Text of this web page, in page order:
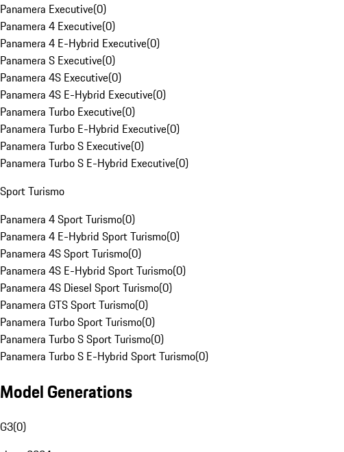
Panamera Executive(0)
Panamera 4 Executive(0)
Panamera 4 E-Hybrid Executive(0)
Panamera S Executive(0)
Panamera 4S Executive(0)
Panamera 4S E-Hybrid Executive(0)
Panamera Turbo Executive(0)
Panamera Turbo E-Hybrid Executive(0)
Panamera Turbo S Executive(0)
Panamera Turbo S E-Hybrid Executive(0)
Sport Turismo
Panamera 4 Sport Turismo(0)
Panamera 4 E-Hybrid Sport Turismo(0)
Panamera 4S Sport Turismo(0)
Panamera 4S E-Hybrid Sport Turismo(0)
Panamera 4S Diesel Sport Turismo(0)
Panamera GTS Sport Turismo(0)
Panamera Turbo Sport Turismo(0)
Panamera Turbo S Sport Turismo(0)
Panamera Turbo S E-Hybrid Sport Turismo(0)
Model Generations
G3(0)